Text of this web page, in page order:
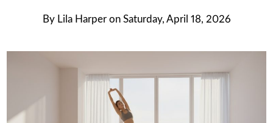
By Lila Harper on Saturday, April 18, 2026